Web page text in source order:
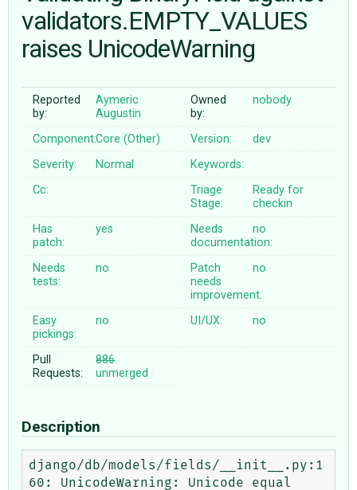
ABOUT
♥ DONATE
validators.EMPTY_VALUES
raises UnicodeWarning
Reported
by:
Aymeric
Augustin
Owned
by:
nobody
Component:Core (Other) Version:
dev
Severity:
Normal
Keywords:
Cc:
Triage
Stage:
Ready for
checkin
Has
patch:
yes
Needs
documentation:
no
Needs
tests:
no
Patch
needs
improvement:
no
Easy
pickings:
no UI/UX: no
Pull
Requests:
886
unmerged
Description
django/db/models/fields/__init__.py:1
60: UnicodeWarning: Unicode equal